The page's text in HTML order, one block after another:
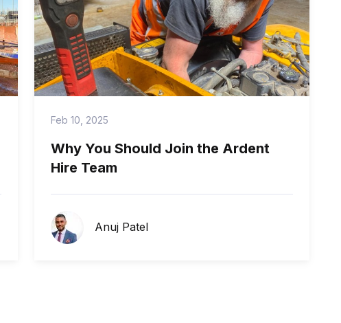
Feb 10, 2025
Why You Should Join the Ardent
Hire Team
Anuj Patel